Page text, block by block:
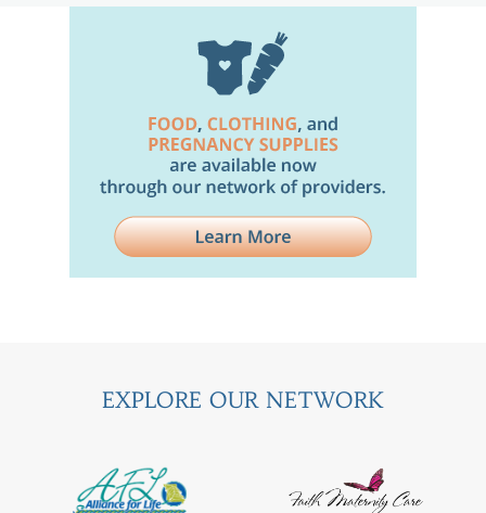
EXPLORE OUR NETWORK